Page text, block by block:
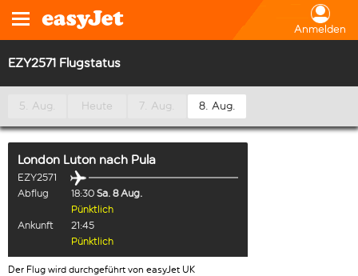
Anmelden
EZY2571 Flugstatus
5. Aug. Heute 7. Aug. 8. Aug.
London Luton nach Pula
EZY2571
Abflug
18:30 Sa. 8 Aug.
Pünktlich
Ankunft
21:45
Pünktlich
Der Flug wird durchgeführt von easyJet UK